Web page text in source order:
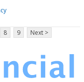
8 9 Next >